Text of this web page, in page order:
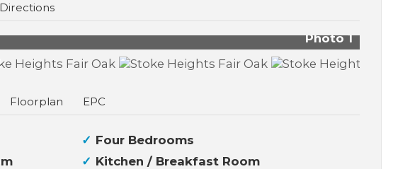
Photo 1
Floorplan EPC
Four Bedrooms
Kitchen / Breakfast Room